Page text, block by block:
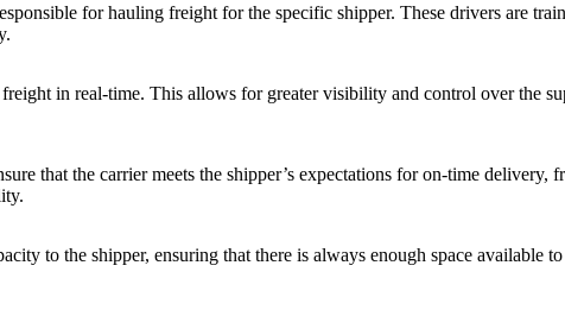
for hauling freight for the specific shipper. These drivers are
in real-time. This allows for greater visibility and control over the
that the carrier meets the shipper’s expectations for on-time
to the shipper, ensuring that there is always enough space available